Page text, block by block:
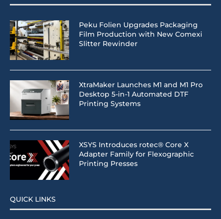
Peku Folien Upgrades Packaging
Film Production with New Comexi
Slitter Rewinder
XtraMaker Launches M1 and M1 Pro
Desktop 5-in-1 Automated DTF
Printing Systems
XSYS Introduces rotec® Core X
Adapter Family for Flexographic
Printing Presses
QUICK LINKS